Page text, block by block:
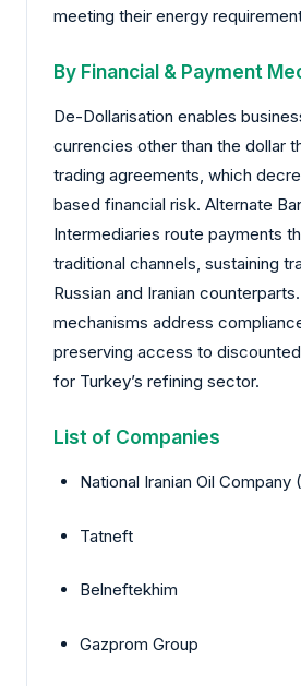
meeting their energy
By Financial & Payment
De-Dollarisation enables
currencies other than the dollar
trading agreements, which
based financial risk. Alternate
Intermediaries route payments
traditional channels, sustaining
Russian and Iranian
mechanisms address
preserving access to
for Turkey’s refining sector.
List of Companies
National Iranian Oil Company
Tatneft
Belneftekhim
Gazprom Group